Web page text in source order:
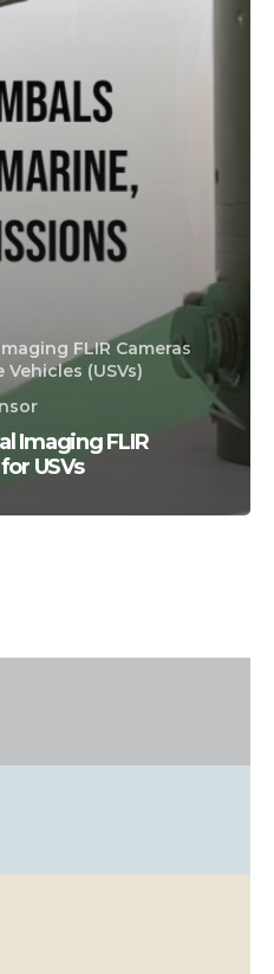
FLIR Cameras
(USVs)
Imaging FLIR
USVs